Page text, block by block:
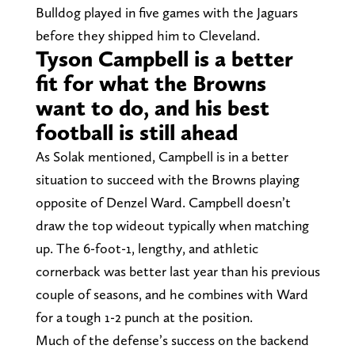
Bulldog played in five games with the Jaguars
before they shipped him to Cleveland.
Tyson Campbell is a better
fit for what the Browns
want to do, and his best
football is still ahead
As Solak mentioned, Campbell is in a better
situation to succeed with the Browns playing
opposite of Denzel Ward. Campbell doesn’t
draw the top wideout typically when matching
up. The 6-foot-1, lengthy, and athletic
cornerback was better last year than his previous
couple of seasons, and he combines with Ward
for a tough 1-2 punch at the position.
Much of the defense’s success on the backend